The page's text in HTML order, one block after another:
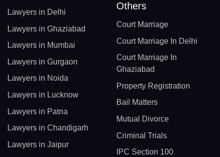
Lawyers in Delhi
Lawyers in Ghaziabad
Lawyers in Mumbai
Lawyers in Gurgaon
Lawyers in Noida
Lawyers in Lucknow
Lawyers in Patna
Lawyers in Chandigarh
Lawyers in Jaipur
Others
Court Marriage
Court Marriage In Delhi
Court Marriage In
Ghaziabad
Property Registration
Bail Matters
Mutual Divorce
Criminal Trials
IPC Section 100